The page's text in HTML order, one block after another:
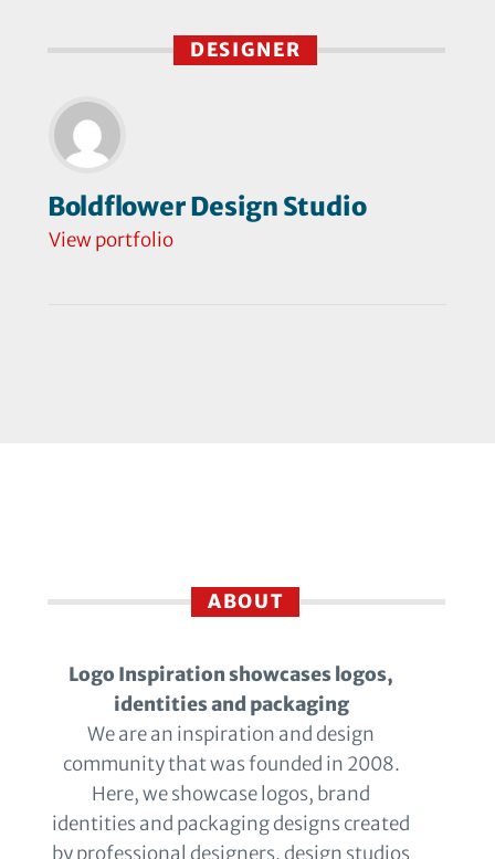
DESIGNER
Boldflower Design Studio
View portfolio
ABOUT
Logo Inspiration showcases logos,
identities and packaging
We are an inspiration and design
community that was founded in 2008.
Here, we showcase logos, brand
identities and packaging designs created
by professional designers, design studios